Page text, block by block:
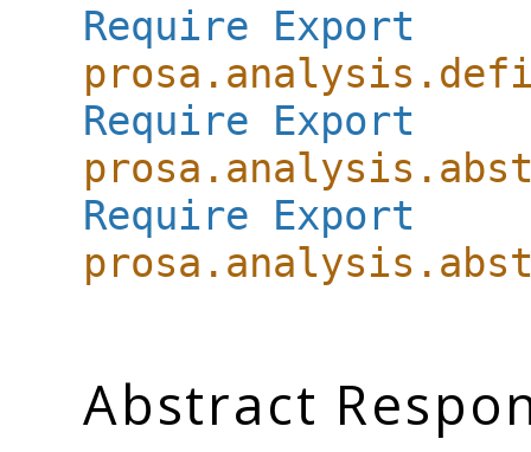
Require Export
Require Export
Require Export
Abstract